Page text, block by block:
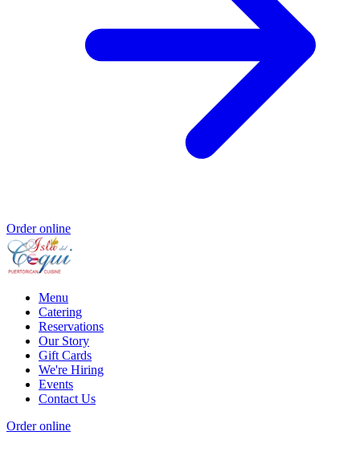
Order online
Menu
Catering
Reservations
Our Story
Gift Cards
We're Hiring
Events
Contact Us
Order online